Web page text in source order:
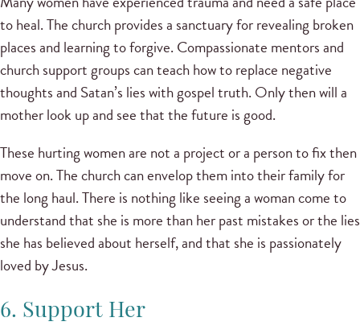
to heal. The church provides a sanctuary for revealing broken
places and learning to forgive. Compassionate mentors and
church support groups can teach how to replace negative
thoughts and Satan’s lies with gospel truth. Only then will a
mother look up and see that the future is good.
These hurting women are not a project or a person to fix then
move on. The church can envelop them into their family for
the long haul. There is nothing like seeing a woman come to
understand that she is more than her past mistakes or the lies
she has believed about herself, and that she is passionately
loved by Jesus.
6. Support Her